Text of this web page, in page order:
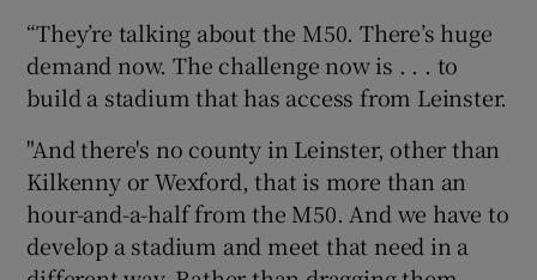
“They’re talking about the M50. There’s huge
demand now. The challenge now is . . . to
build a stadium that has access from Leinster.
"And there's no county in Leinster, other than
Kilkenny or Wexford, that is more than an
hour-and-a-half from the M50. And we have to
develop a stadium and meet that need in a